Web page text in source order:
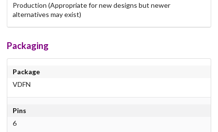
Production (Appropriate for new designs but newer
alternatives may exist)
Packaging
Package
VDFN
Pins
6